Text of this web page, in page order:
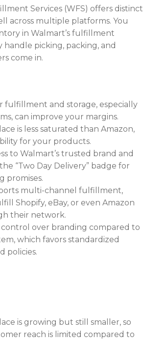
Services (WFS) offers distinct
across multiple platforms. You
in Walmart’s fulfillment
handle picking, packing, and
come in.
fulfillment and storage, especially
can improve your margins.
is less saturated than Amazon,
for your products.
to Walmart’s trusted brand and
“Two Day Delivery” badge for
promises.
multi-channel fulfillment,
Shopify, eBay, or even Amazon
their network.
control over branding compared to
which favors standardized
policies.
is growing but still smaller, so
reach is limited compared to